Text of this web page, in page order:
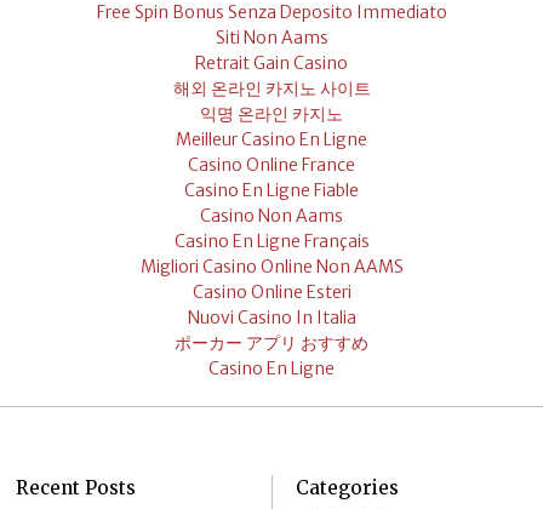
Free Spin Bonus Senza Deposito Immediato
Siti Non Aams
Retrait Gain Casino
해외 온라인 카지노 사이트
익명 온라인 카지노
Meilleur Casino En Ligne
Casino Online France
Casino En Ligne Fiable
Casino Non Aams
Casino En Ligne Français
Migliori Casino Online Non AAMS
Casino Online Esteri
Nuovi Casino In Italia
ポーカー アプリ おすすめ
Casino En Ligne
Recent Posts Categories